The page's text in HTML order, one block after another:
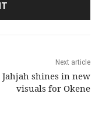
Next article
Jahjah shines in new
visuals for Okene